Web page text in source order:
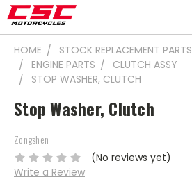
HOME STOCK REPLACEMENT PARTS
ENGINE PARTS
CLUTCH ASSY
STOP WASHER, CLUTCH
Stop Washer, Clutch
Zongshen
(No reviews yet)
Write a Review